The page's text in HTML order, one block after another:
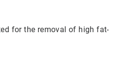
for the removal of high fat-